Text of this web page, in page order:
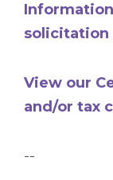
solicitation
View our
and/or tax
--